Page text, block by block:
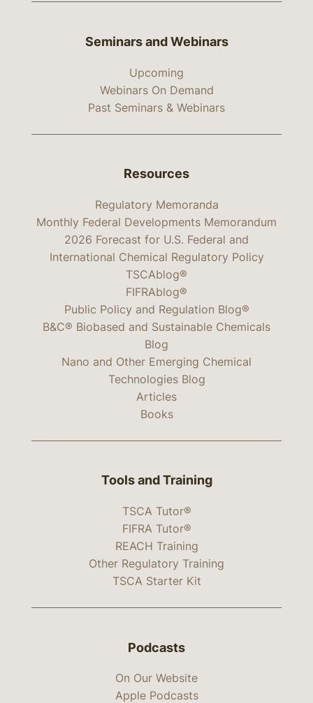
Seminars and Webinars
Upcoming
Webinars On Demand
Past Seminars & Webinars
Resources
Regulatory Memoranda
Monthly Federal Developments Memorandum
2026 Forecast for U.S. Federal and
International Chemical Regulatory Policy
TSCAblog®
FIFRAblog®
Public Policy and Regulation Blog®
B&C® Biobased and Sustainable Chemicals
Blog
Nano and Other Emerging Chemical
Technologies Blog
Articles
Books
Tools and Training
TSCA Tutor®
FIFRA Tutor®
REACH Training
Other Regulatory Training
TSCA Starter Kit
Podcasts
On Our Website
Apple Podcasts